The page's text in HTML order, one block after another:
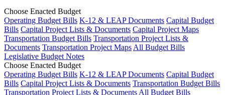
Choose Enacted Budget
Operating Budget Bills K-12 & LEAP Documents Capital Budget
Bills Capital Project Lists & Documents Capital Project Maps
Transportation Budget Bills Transportation Project Lists &
Documents Transportation Project MapsAll Budget Bills
Legislative Budget Notes
Choose Enacted Budget
Operating Budget Bills K-12 & LEAP Documents Capital Budget
Bills Capital Project Lists & Documents Transportation Budget Bills
Transportation Project Lists & DocumentsAll Budget Bills